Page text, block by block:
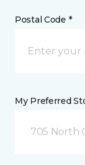
Postal Code *
My Preferred
705 North